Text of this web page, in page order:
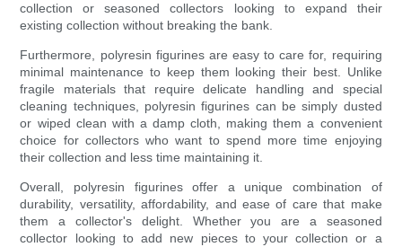
collection or seasoned collectors looking to expand their
existing collection without breaking the bank.
Furthermore, polyresin figurines are easy to care for, requiring
minimal maintenance to keep them looking their best. Unlike
fragile materials that require delicate handling and special
cleaning techniques, polyresin figurines can be simply dusted
or wiped clean with a damp cloth, making them a convenient
choice for collectors who want to spend more time enjoying
their collection and less time maintaining it.
Overall, polyresin figurines offer a unique combination of
durability, versatility, affordability, and ease of care that make
them a collector's delight. Whether you are a seasoned
collector looking to add new pieces to your collection or a